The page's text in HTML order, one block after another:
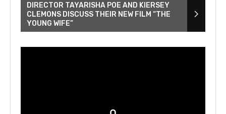
DIRECTOR TAYARISHA POE AND KIERSEY
CLEMONS DISCUSS THEIR NEW FILM “THE
YOUNG WIFE”